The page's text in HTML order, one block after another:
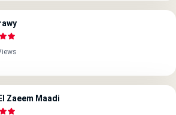
Zaeem Maadi